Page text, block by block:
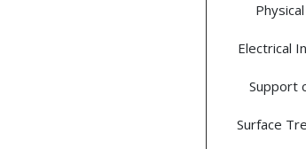
Electrical
Support
Surface